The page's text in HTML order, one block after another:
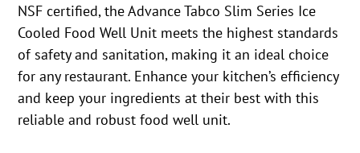
NSF certified, the Advance Tabco Slim Series Ice
Cooled Food Well Unit meets the highest standards
of safety and sanitation, making it an ideal choice
for any restaurant. Enhance your kitchen’s efficiency
and keep your ingredients at their best with this
reliable and robust food well unit.